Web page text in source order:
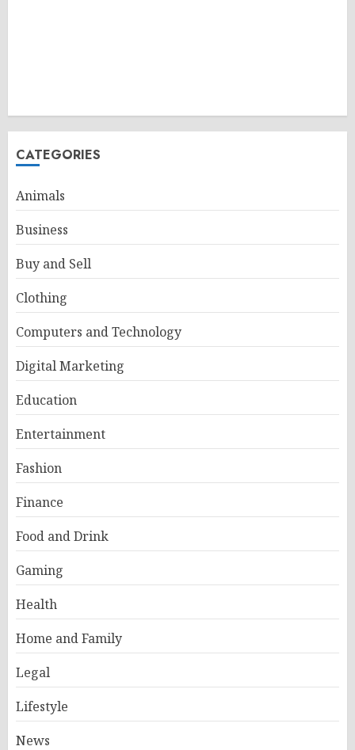
CATEGORIES
Animals
Business
Buy and Sell
Clothing
Computers and Technology
Digital Marketing
Education
Entertainment
Fashion
Finance
Food and Drink
Gaming
Health
Home and Family
Legal
Lifestyle
News